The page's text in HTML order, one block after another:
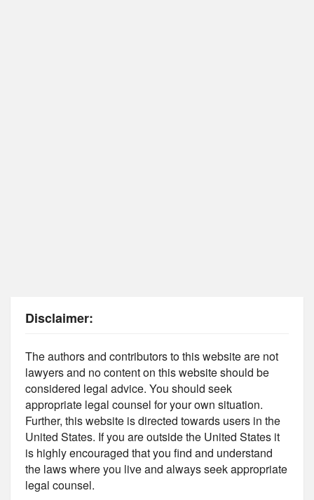
Disclaimer:
The authors and contributors to this website are not
lawyers and no content on this website should be
considered legal advice. You should seek
appropriate legal counsel for your own situation.
Further, this website is directed towards users in the
United States. If you are outside the United States it
is highly encouraged that you find and understand
the laws where you live and always seek appropriate
legal counsel.